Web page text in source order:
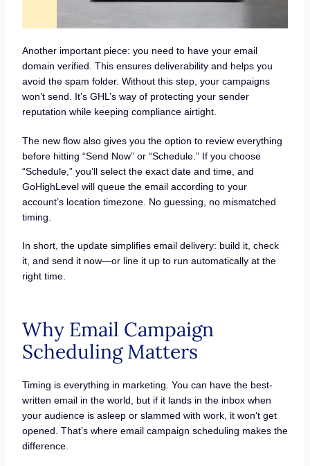
Another important piece: you need to have your email
domain verified. This ensures deliverability and helps you
avoid the spam folder. Without this step, your campaigns
won’t send. It’s GHL’s way of protecting your sender
reputation while keeping compliance airtight.
The new flow also gives you the option to review everything
before hitting “Send Now” or “Schedule.” If you choose
“Schedule,” you’ll select the exact date and time, and
GoHighLevel will queue the email according to your
account’s location timezone. No guessing, no mismatched
timing.
In short, the update simplifies email delivery: build it, check
it, and send it now—or line it up to run automatically at the
right time.
Why Email Campaign
Scheduling Matters
Timing is everything in marketing. You can have the best-
written email in the world, but if it lands in the inbox when
your audience is asleep or slammed with work, it won’t get
opened. That’s where email campaign scheduling makes the
difference.